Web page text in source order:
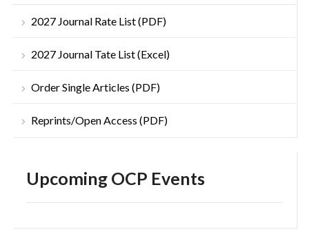
2027 Journal Rate List (PDF)
2027 Journal Tate List (Excel)
Order Single Articles (PDF)
Reprints/Open Access (PDF)
Upcoming OCP Events